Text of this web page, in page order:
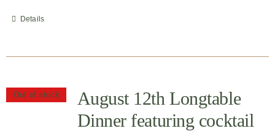
Details
Out of stock
August 12th Longtable
Dinner featuring cocktail